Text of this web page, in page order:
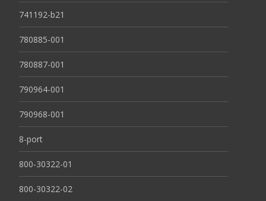
741192-b21
780885-001
780887-001
790964-001
790968-001
8-port
800-30322-01
800-30322-02